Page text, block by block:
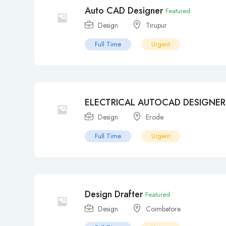
Auto CAD Designer Featured
Design Tirupur
Full Time Urgent
ELECTRICAL AUTOCAD DESIGNER
Design Erode
Full Time Urgent
Design Drafter Featured
Design Coimbatore